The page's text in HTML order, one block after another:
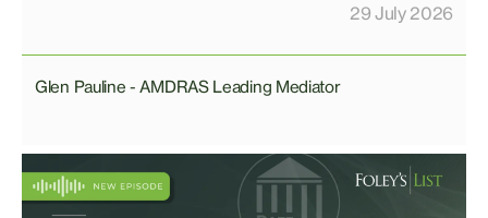
29 July 2026
Glen Pauline - AMDRAS Leading Mediator